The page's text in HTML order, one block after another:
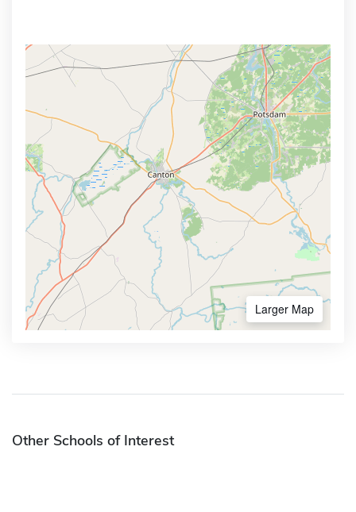
Larger Map
Other Schools of Interest